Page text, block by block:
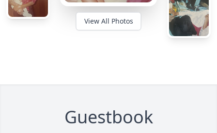
View All Photos
Guestbook